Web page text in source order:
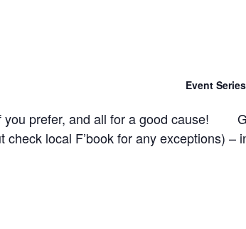
Event Series
you prefer, and all for a good cause!
local F’book for any exceptions) –